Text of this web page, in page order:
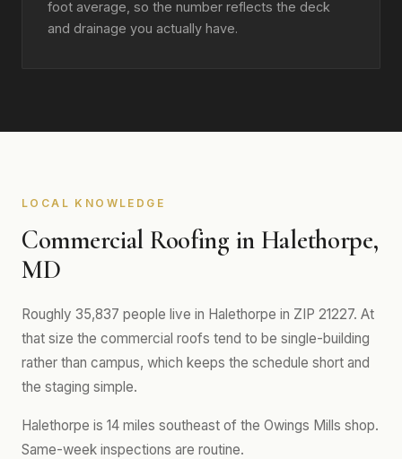
foot average, so the number reflects the deck
and drainage you actually have.
LOCAL KNOWLEDGE
Commercial Roofing in Halethorpe,
MD
Roughly 35,837 people live in Halethorpe in ZIP 21227. At
that size the commercial roofs tend to be single-building
rather than campus, which keeps the schedule short and
the staging simple.
Halethorpe is 14 miles southeast of the Owings Mills shop.
Same-week inspections are routine.